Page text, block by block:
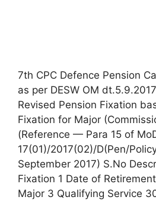
7th CPC Defence Pension
as per DESW OM
Revised Pension Fixation
Fixation for Major
(Reference — Para 15 of
17(01)/2017(02)/D(Pen/
September 2017) S.No
Fixation 1 Date of
Major 3 Qualifying Service